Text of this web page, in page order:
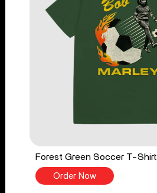
Forest Green Soccer T-Shirt
Order Now